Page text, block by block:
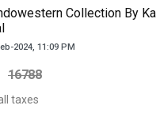
Collection By
2024, 11:09 PM
16788
taxes